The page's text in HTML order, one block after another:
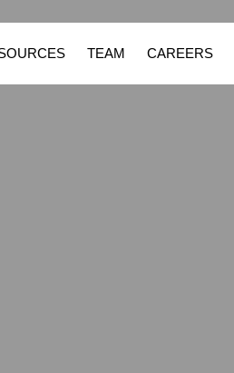
TEAM CAREERS